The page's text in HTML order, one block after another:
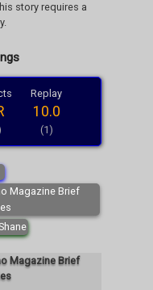
story requires a
Replay
10.0
(1)
Magazine Brief
Magazine Brief